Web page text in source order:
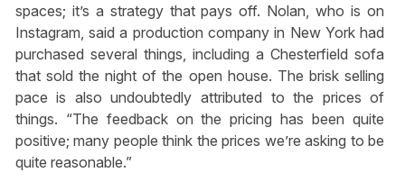
spaces; it’s a strategy that pays off. Nolan, who is on
Instagram, said a production company in New York had
purchased several things, including a Chesterfield sofa
that sold the night of the open house. The brisk selling
pace is also undoubtedly attributed to the prices of
things. “The feedback on the pricing has been quite
positive; many people think the prices we’re asking to be
quite reasonable.”